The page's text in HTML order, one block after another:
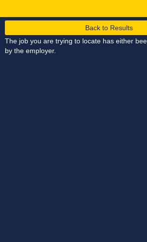
Back to Results
The job you are trying to locate has either
by the employer.